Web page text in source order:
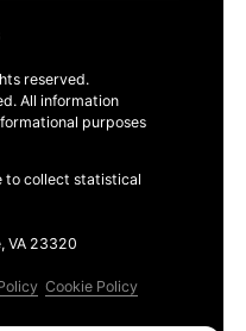
reserved.
All information
purposes
to collect statistical
VA 23320
Cookie Policy